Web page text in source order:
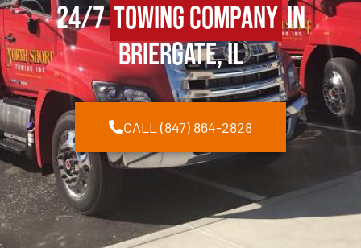
24/7Towing Companyin
Briergate, IL
CALL (847) 864-2828